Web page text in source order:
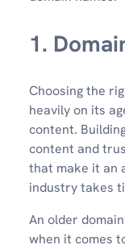
1.
Choosing the
heavily on its
content.
content and
that make it an
industry takes
An older
when it comes